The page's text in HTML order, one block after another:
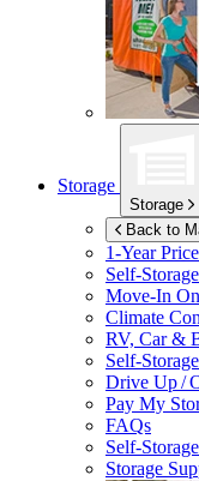
Storage
Storage
Back to
1-Year
Self-
Move-In
Climate
RV, Car &
Self-
Drive Up /
Pay My
FAQs
Self-
Storage